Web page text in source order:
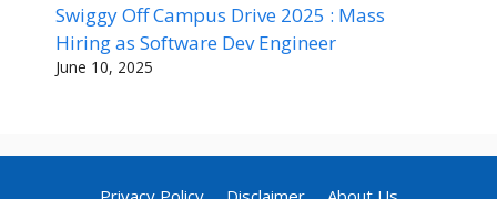
Swiggy Off Campus Drive 2025 : Mass
Hiring as Software Dev Engineer
June 10, 2025